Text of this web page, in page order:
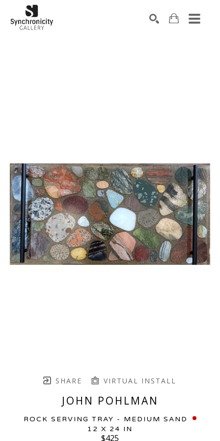
SHARE VIRTUAL INSTALL
JOHN POHLMAN
ROCK SERVING TRAY - MEDIUM SAND
12 X 24 IN
$425